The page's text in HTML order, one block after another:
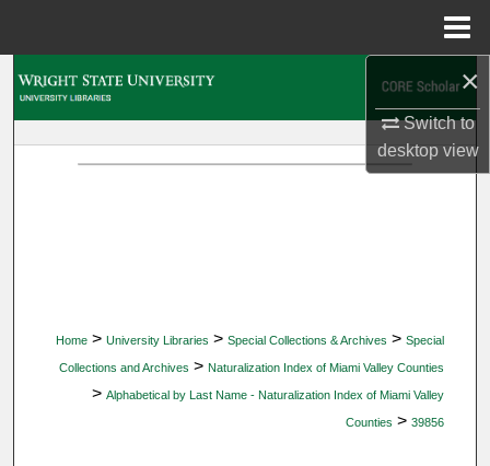
×
Switch to
desktopview
Home > University Libraries > Special Collections & Archives > Special
Collections and Archives > Naturalization Index of Miami Valley Counties
> Alphabetical by Last Name - Naturalization Index of Miami Valley
Counties > 39856